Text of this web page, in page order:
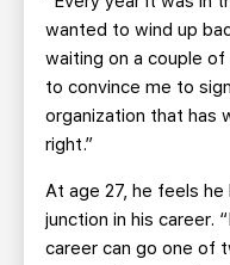
wanted to wind up
waiting on a couple
to convince me to
organization that has
right.”
At age 27, he feels
junction in his career.
career can go one of